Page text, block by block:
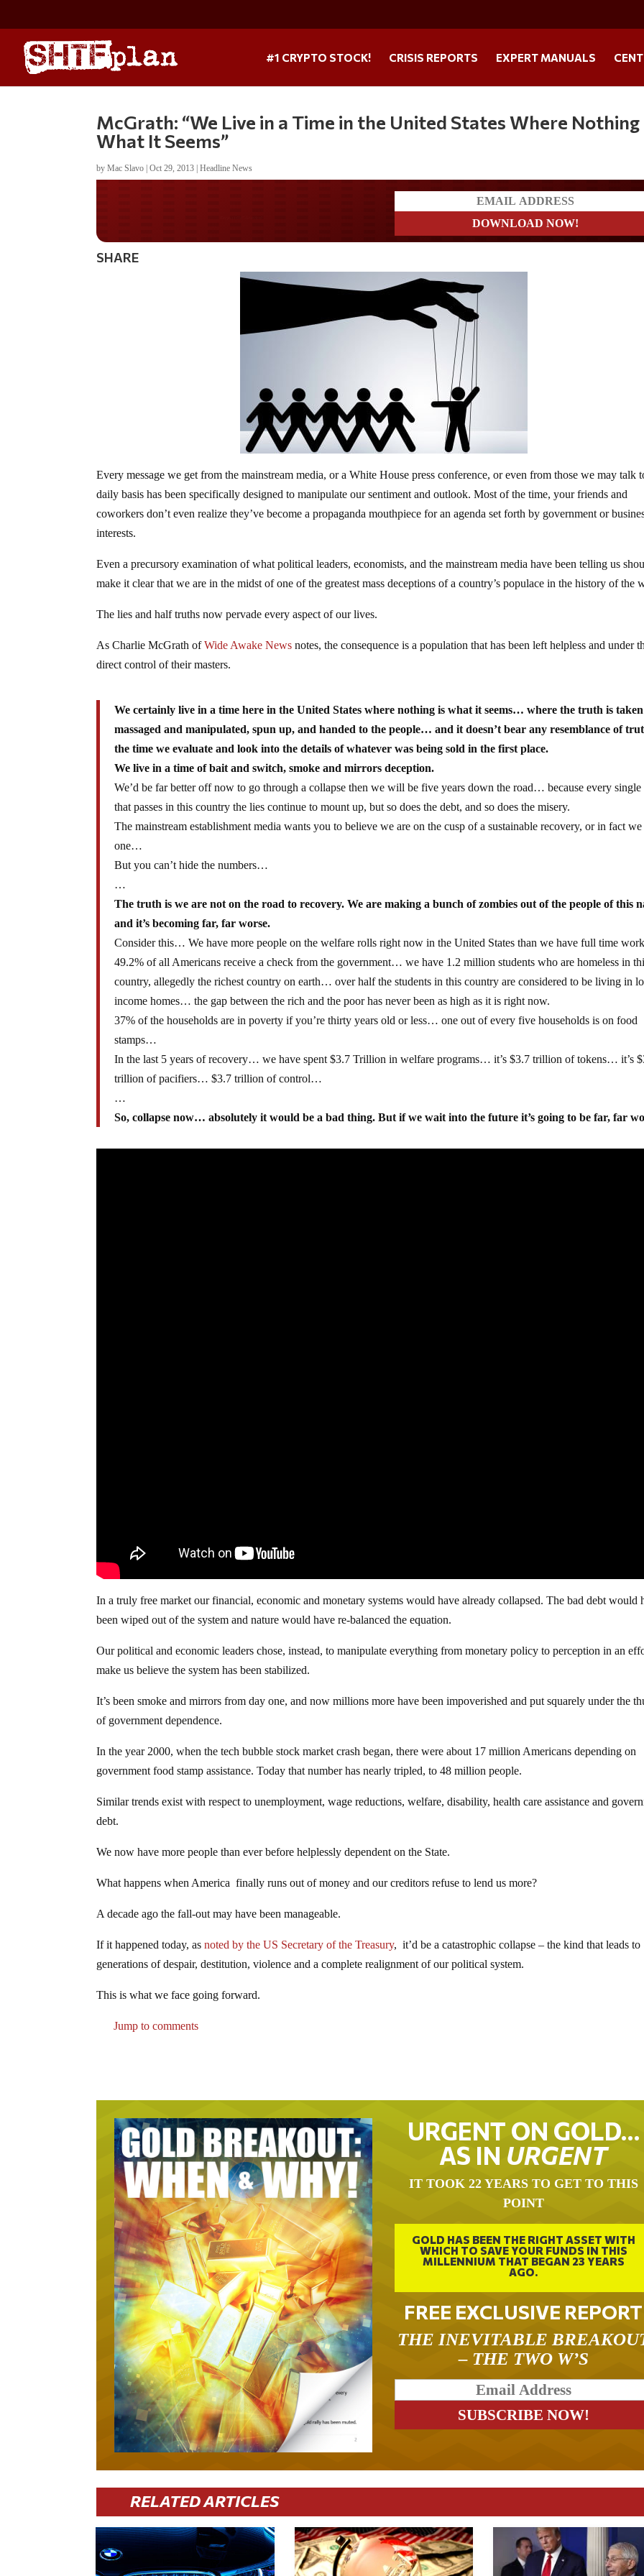
#1 CRYPTO STOCK! CRISIS REPORTS EXPERT MANUALS
McGrath: “We Live in a Time in the United States Where Nothing
What It Seems”
byMac Slavo |Oct 29, 2013 |Headline News
SHARE
Every message we get from the mainstream media, or a White House press conference, or even from those we may talk
daily basis has been specifically designed to manipulate our sentiment and outlook. Most of the time, your friends and
coworkers don’t even realize they’ve become a propaganda mouthpiece for an agenda set forth by government or
interests.
Even a precursory examination of what political leaders, economists, and the mainstream media have been telling us
make it clear that we are in the midst of one of the greatest mass deceptions of a country’s populace in the history of the
The lies and half truths now pervade every aspect of our lives.
As Charlie McGrath of Wide Awake News notes, the consequence is a population that has been left helpless and under
direct control of their masters.
We certainly live in a time here in the United States where nothing is what it seems… where the truth is
massaged and manipulated, spun up, and handed to the people… and it doesn’t bear any resemblance of
the time we evaluate and look into the details of whatever was being sold in the first place.
We live in a time of bait and switch, smoke and mirrors deception.
We’d be far better off now to go through a collapse then we will be five years down the road… because every single
that passes in this country the lies continue to mount up, but so does the debt, and so does the misery.
The mainstream establishment media wants you to believe we are on the cusp of a sustainable recovery, or in fact
one…
But you can’t hide the numbers…
…
The truth is we are not on the road to recovery. We are making a bunch of zombies out of the people of this
and it’s becoming far, far worse.
Consider this… We have more people on the welfare rolls right now in the United States than we have full time
49.2% of all Americans receive a check from the government… we have 1.2 million students who are homeless in
country, allegedly the richest country on earth… over half the students in this country are considered to be living in
income homes… the gap between the rich and the poor has never been as high as it is right now.
37% of the households are in poverty if you’re thirty years old or less… one out of every five households is on food
stamps…
In the last 5 years of recovery… we have spent $3.7 Trillion in welfare programs… it’s $3.7 trillion of tokens… it’s
trillion of pacifiers… $3.7 trillion of control…
…
So, collapse now… absolutely it would be a bad thing. But if we wait into the future it’s going to be far, far
In a truly free market our financial, economic and monetary systems would have already collapsed. The bad debt would
been wiped out of the system and nature would have re-balanced the equation.
Our political and economic leaders chose, instead, to manipulate everything from monetary policy to perception in an
make us believe the system has been stabilized.
It’s been smoke and mirrors from day one, and now millions more have been impoverished and put squarely under the
of government dependence.
In the year 2000, when the tech bubble stock market crash began, there were about 17 million Americans depending on
government food stamp assistance. Today that number has nearly tripled, to 48 million people.
Similar trends exist with respect to unemployment, wage reductions, welfare, disability, health care assistance and
debt.
We now have more people than ever before helplessly dependent on the State.
What happens when America finally runs out of money and our creditors refuse to lend us more?
A decade ago the fall-out may have been manageable.
If it happened today, asnoted by the US Secretary of the Treasury, it’d be a catastrophic collapse – the kind that leads to
generations of despair, destitution, violence and a complete realignment of our political system.
This is what we face going forward.
Jump to comments
URGENT ON GOLD…
AS IN URGENT
IT TOOK 22 YEARS TO GET TO THIS
POINT
GOLD HAS BEEN THE RIGHT ASSET WITH
WHICH TO SAVE YOUR FUNDS IN THIS
MILLENNIUM THAT BEGAN 23 YEARS
AGO.
FREE EXCLUSIVE REPORT
THE INEVITABLE
– THE TWO W’S
RELATED ARTICLES